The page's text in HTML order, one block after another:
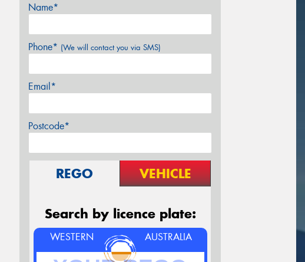
Name*
Phone* (We will contact you via SMS)
Email*
Postcode*
REGO VEHICLE
Search by licence plate:
WESTERN AUSTRALIA